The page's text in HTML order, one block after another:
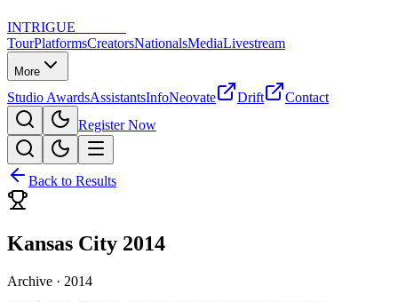
INTRIGUE
TourPlatformsCreatorsNationalsMediaLivestream
More
Studio AwardsAssistantsInfoNeovate Drift
Contact
Register Now
Back to Results
Kansas City 2014
Archive · 2014